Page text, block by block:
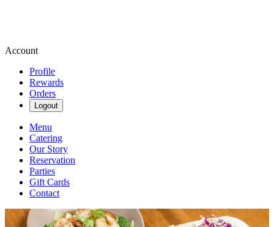
Account
Profile
Rewards
Orders
Logout
Menu
Catering
Our Story
Reservation
Parties
Gift Cards
Contact